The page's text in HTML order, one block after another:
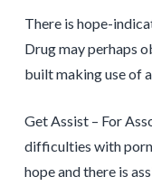
There is hope-
Drug may perhaps
built making use of
Get Assist – For
difficulties with
hope and there is